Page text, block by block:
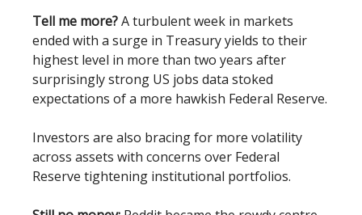
Tell me more?A turbulent week in markets
ended with a surge in Treasury yields to their
highest level in more than two years after
surprisingly strong US jobs data stoked
expectations of a more hawkish Federal Reserve.
Investors are also bracing for more volatility
across assets with concerns over Federal
Reserve tightening institutional portfolios.